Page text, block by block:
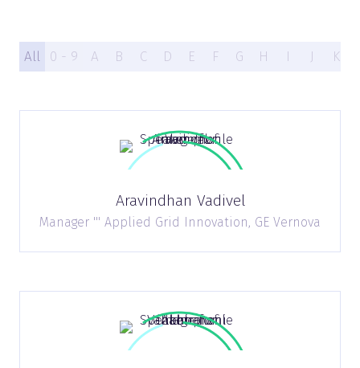
All 0 - 9 A B C D E F G H I J K
Aravindhan Vadivel
Manager ''' Applied Grid Innovation, GE Vernova